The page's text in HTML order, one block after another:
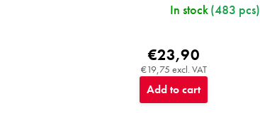
In stock(483 pcs)
€19,75 excl. VAT
€23,90
Add to cart